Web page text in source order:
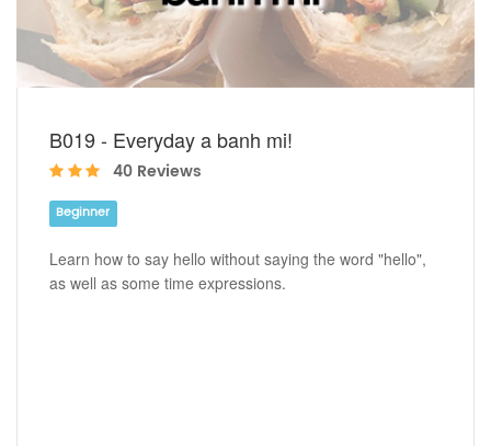
B019 - Everyday a banh mi!
40 Reviews
Beginner
Learn how to say hello without saying the word "hello",
as well as some time expressions.